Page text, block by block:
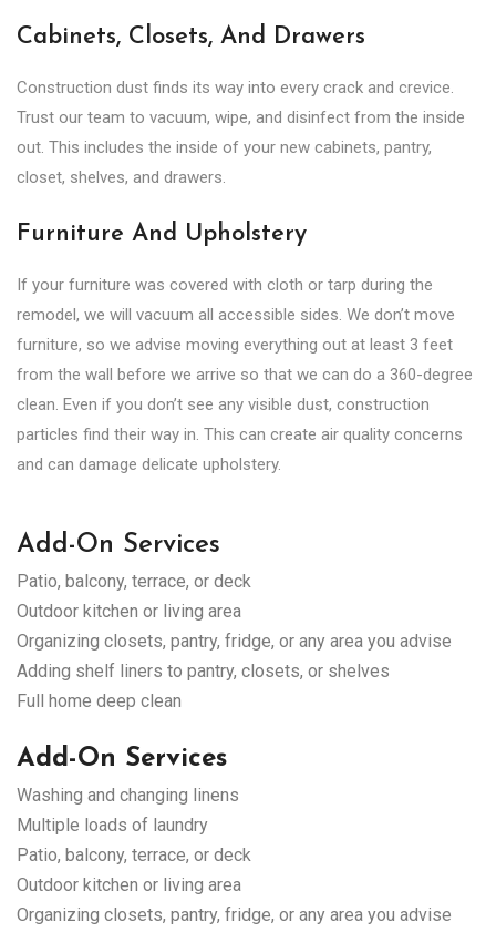
Cabinets, Closets, And Drawers
Construction dust finds its way into every crack and crevice.
Trust our team to vacuum, wipe, and disinfect from the inside
out. This includes the inside of your new cabinets, pantry,
closet, shelves, and drawers.
Furniture And Upholstery
If your furniture was covered with cloth or tarp during the
remodel, we will vacuum all accessible sides. We don’t move
furniture, so we advise moving everything out at least 3 feet
from the wall before we arrive so that we can do a 360-degree
clean. Even if you don’t see any visible dust, construction
particles find their way in. This can create air quality concerns
and can damage delicate upholstery.
Add-On Services
Patio, balcony, terrace, or deck
Outdoor kitchen or living area
Organizing closets, pantry, fridge, or any area you advise
Adding shelf liners to pantry, closets, or shelves
Full home deep clean
Add-On Services
Washing and changing linens
Multiple loads of laundry
Patio, balcony, terrace, or deck
Outdoor kitchen or living area
Organizing closets, pantry, fridge, or any area you advise